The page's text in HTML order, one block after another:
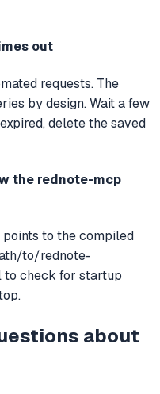
out
requests. The
by design. Wait a few
delete the saved
the rednote-mcp
to the compiled
to/rednote-
to check for startup
about